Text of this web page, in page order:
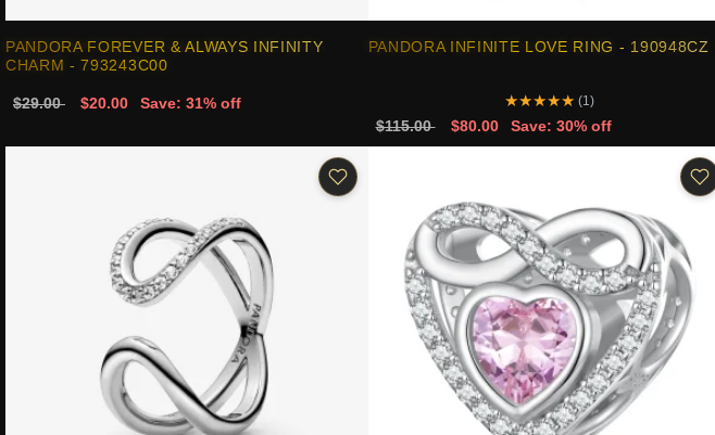
PANDORA FOREVER & ALWAYS INFINITY
CHARM - 793243C00
$29.00 $20.00 Save: 31% off
PANDORA INFINITE LOVE RING - 190948CZ
★★★★★ (1)
$115.00 $80.00 Save: 30% off